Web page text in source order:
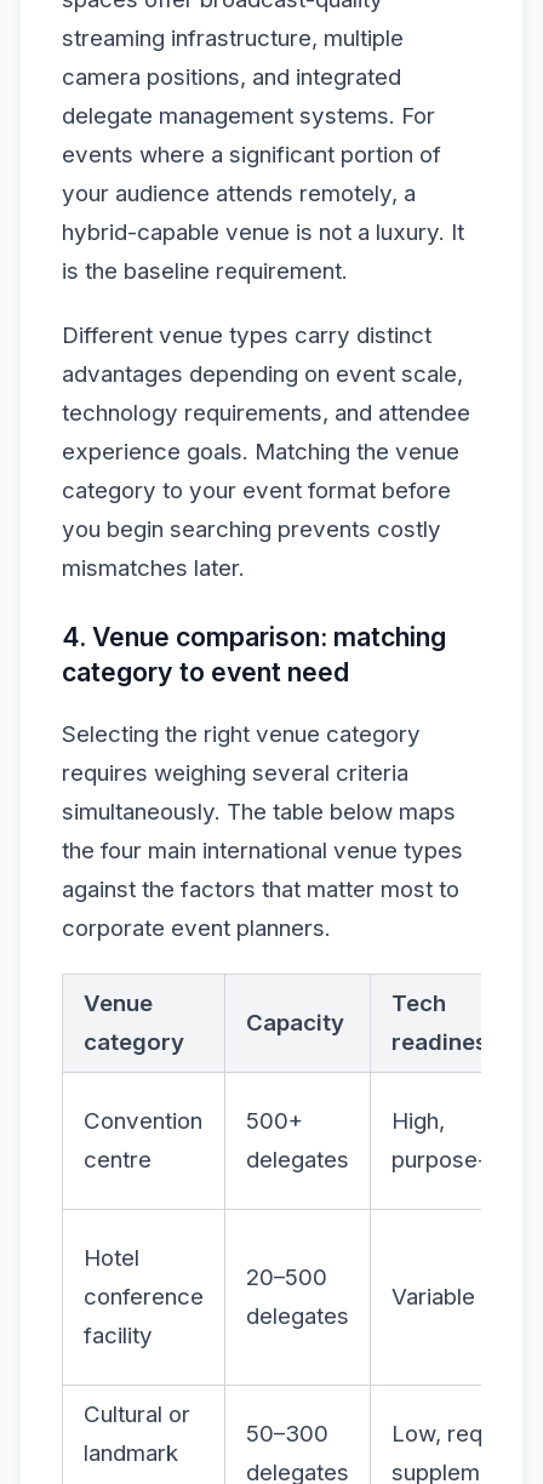
streaming infrastructure, multiple
camera positions, and integrated
delegate management systems. For
events where a significant portion of
your audience attends remotely, a
hybrid-capable venue is not a luxury. It
is the baseline requirement.
Different venue types carry distinct
advantages depending on event scale,
technology requirements, and attendee
experience goals. Matching the venue
category to your event format before
you begin searching prevents costly
mismatches later.
4. Venue comparison: matching
category to event need
Selecting the right venue category
requires weighing several criteria
simultaneously. The table below maps
the four main international venue types
against the factors that matter most to
corporate event planners.
Venue
category
Capacity
Tech
readiness
Convention
centre
500+
delegates
High,
purpose-built
Hotel
conference
facility
20–500
delegates
Variable
Cultural or
landmark
50–300
delegates
Low, requires
supplementing